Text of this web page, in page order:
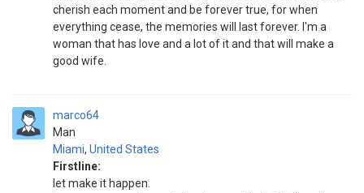
cherish each moment and be forever true, for when
everything cease, the memories will last forever. I'm a
woman that has love and a lot of it and that will make a
good wife.
marco64
Man
Miami, United States
Firstline:
let make it happen.